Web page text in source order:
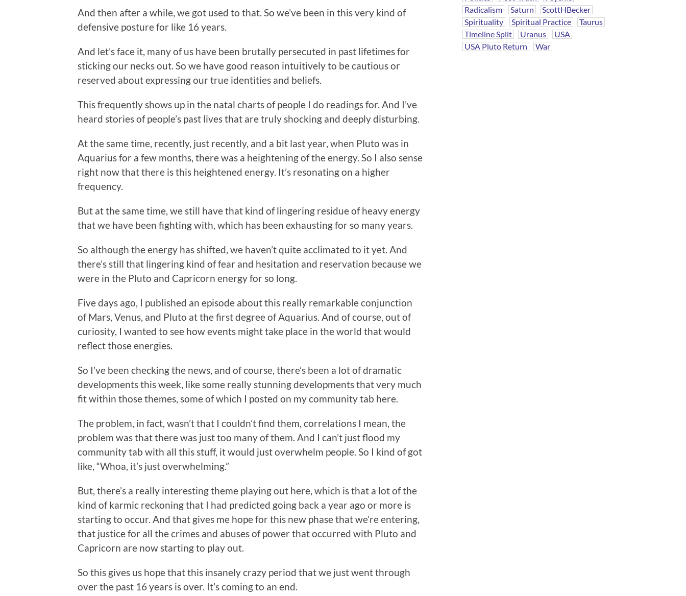
And then after a while, we got used to that. So we’ve been in this very kind of
defensive posture for like 16 years.
And let’s face it, many of us have been brutally persecuted in past lifetimes for
sticking our necks out. So we have good reason intuitively to be cautious or
reserved about expressing our true identities and beliefs.
This frequently shows up in the natal charts of people I do readings for. And I’ve
heard stories of people’s past lives that are truly shocking and deeply disturbing.
At the same time, recently, just recently, and a bit last year, when Pluto was in
Aquarius for a few months, there was a heightening of the energy. So I also sense
right now that there is this heightened energy. It’s resonating on a higher
frequency.
But at the same time, we still have that kind of lingering residue of heavy energy
that we have been fighting with, which has been exhausting for so many years.
So although the energy has shifted, we haven’t quite acclimated to it yet. And
there’s still that lingering kind of fear and hesitation and reservation because we
were in the Pluto and Capricorn energy for so long.
Five days ago, I published an episode about this really remarkable conjunction
of Mars, Venus, and Pluto at the first degree of Aquarius. And of course, out of
curiosity, I wanted to see how events might take place in the world that would
reflect those energies.
So I’ve been checking the news, and of course, there’s been a lot of dramatic
developments this week, like some really stunning developments that very much
fit within those themes, some of which I posted on my community tab here.
The problem, in fact, wasn’t that I couldn’t find them, correlations I mean, the
problem was that there was just too many of them. And I can’t just flood my
community tab with all this stuff, it would just overwhelm people. So I kind of got
like, “Whoa, it’s just overwhelming.”
But, there’s a really interesting theme playing out here, which is that a lot of the
kind of karmic reckoning that I had predicted going back a year ago or more is
starting to occur. And that gives me hope for this new phase that we’re entering,
that justice for all the crimes and abuses of power that occurred with Pluto and
Capricorn are now starting to play out.
So this gives us hope that this insanely crazy period that we just went through
over the past 16 years is over. It’s coming to an end.
Radicalism
Saturn
ScottHBecker
Spirituality
Spiritual Practice
Taurus
Timeline Split
Uranus
USA
USA Pluto Return
War